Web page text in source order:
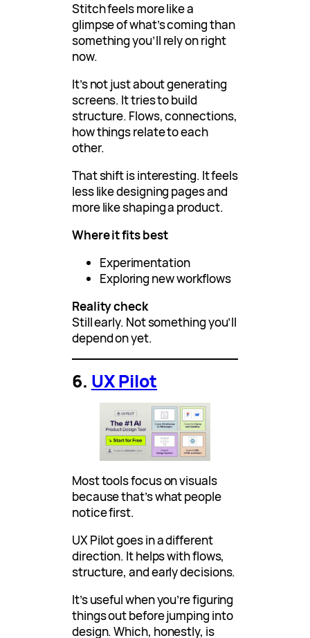
Stitch feels more like a
glimpse of what’s coming than
something you’ll rely on right
now.
It’s not just about generating
screens. It tries to build
structure. Flows, connections,
how things relate to each
other.
That shift is interesting. It feels
less like designing pages and
more like shaping a product.
Where it fits best
Experimentation
Exploring new workflows
Reality check
Still early. Not something you’ll
depend on yet.
6. UX Pilot
Most tools focus on visuals
because that’s what people
notice first.
UX Pilot goes in a different
direction. It helps with flows,
structure, and early decisions.
It’s useful when you’re figuring
things out before jumping into
design. Which, honestly, is